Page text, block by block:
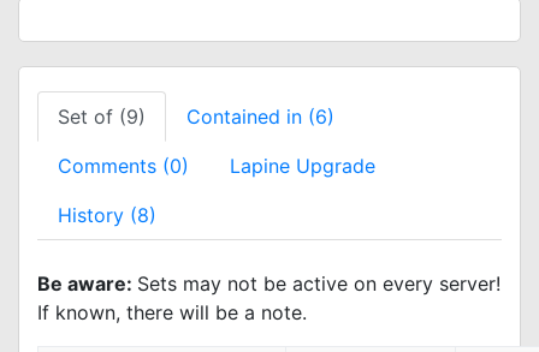
Set of (9) Contained in (6)
Comments (0) Lapine Upgrade
History (8)
Be aware: Sets may not be active on every server!
If known, there will be a note.